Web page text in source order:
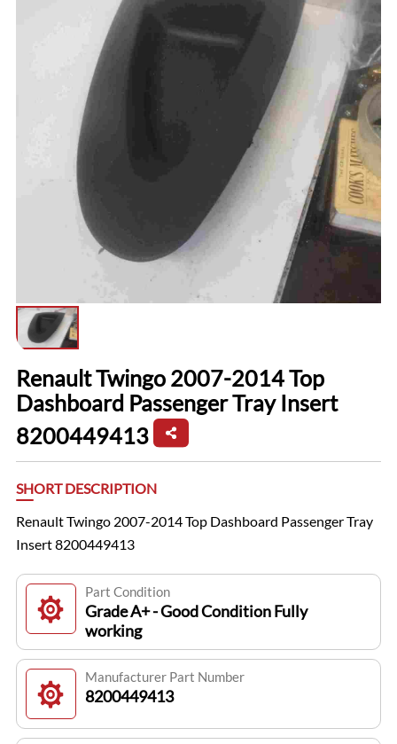
Renault Twingo 2007-2014 Top
Dashboard Passenger Tray Insert
8200449413
SHORT DESCRIPTION
Renault Twingo 2007-2014 Top Dashboard Passenger Tray
Insert 8200449413
Part Condition
Grade A+ - Good Condition Fully
working
Manufacturer Part Number
8200449413